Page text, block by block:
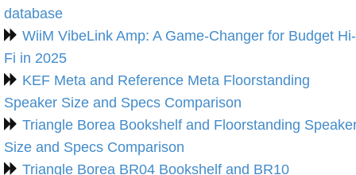
database
WiiM VibeLink Amp: A Game-Changer for Budget Hi-
Fi in 2025
KEF Meta and Reference Meta Floorstanding
Speaker Size and Specs Comparison
Triangle Borea Bookshelf and Floorstanding
Size and Specs Comparison
Triangle Borea BR04 Bookshelf and BR10